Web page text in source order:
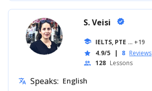
S. Veisi verified
school IELTS, PTE ... +19
star 4.9/5 | 8 Reviews
people 128 Lessons
translate Speaks: English